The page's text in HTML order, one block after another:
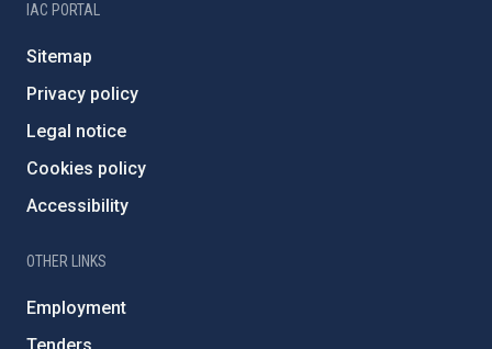
IAC PORTAL
Sitemap
Privacy policy
Legal notice
Cookies policy
Accessibility
OTHER LINKS
Employment